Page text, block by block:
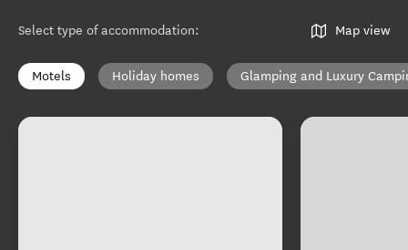
Select type of accommodation: Map view
Motels Holiday homes Glamping and Luxury